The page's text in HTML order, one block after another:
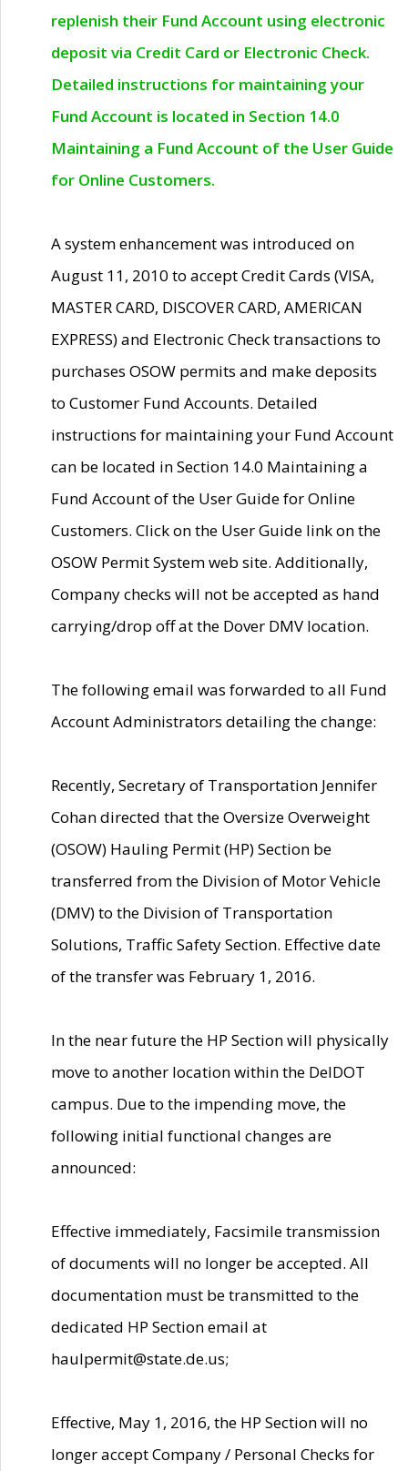
replenish their Fund Account using electronic
deposit via Credit Card or Electronic Check.
Detailed instructions for maintaining your
Fund Account is located in Section 14.0
Maintaining a Fund Account of the User Guide
for Online Customers.
A system enhancement was introduced on
August 11, 2010 to accept Credit Cards (VISA,
MASTER CARD, DISCOVER CARD, AMERICAN
EXPRESS) and Electronic Check transactions to
purchases OSOW permits and make deposits
to Customer Fund Accounts. Detailed
instructions for maintaining your Fund Account
can be located in Section 14.0 Maintaining a
Fund Account of the User Guide for Online
Customers. Click on the User Guide link on the
OSOW Permit System web site. Additionally,
Company checks will not be accepted as hand
carrying/drop off at the Dover DMV location.
The following email was forwarded to all Fund
Account Administrators detailing the change:
Recently, Secretary of Transportation Jennifer
Cohan directed that the Oversize Overweight
(OSOW) Hauling Permit (HP) Section be
transferred from the Division of Motor Vehicle
(DMV) to the Division of Transportation
Solutions, Traffic Safety Section. Effective date
of the transfer was February 1, 2016.
In the near future the HP Section will physically
move to another location within the DelDOT
campus. Due to the impending move, the
following initial functional changes are
announced:
Effective immediately, Facsimile transmission
of documents will no longer be accepted. All
documentation must be transmitted to the
dedicated HP Section email at
haulpermit@state.de.us;
Effective, May 1, 2016, the HP Section will no
longer accept Company / Personal Checks for